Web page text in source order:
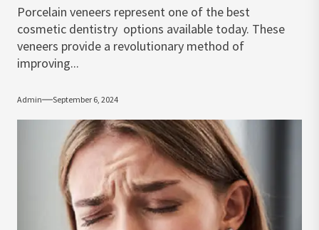
Porcelain veneers represent one of the best
cosmetic dentistry options available today. These
veneers provide a revolutionary method of
improving...
Admin September 6, 2024